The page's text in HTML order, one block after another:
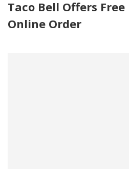
Taco Bell Offers
Online Order